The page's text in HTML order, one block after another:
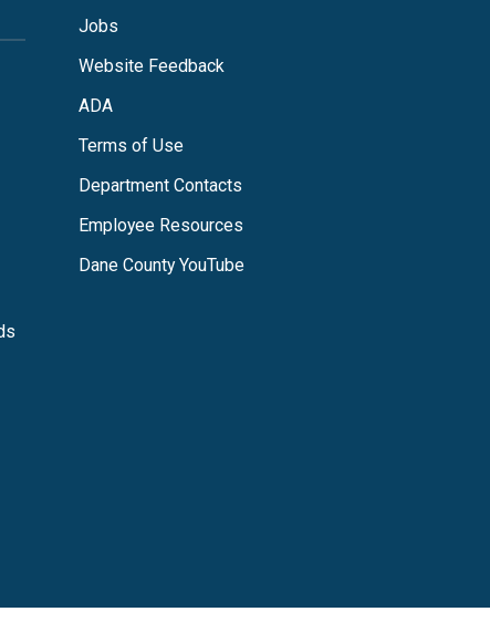
Jobs
Website Feedback
ADA
Terms of Use
Department Contacts
Employee Resources
Dane County YouTube